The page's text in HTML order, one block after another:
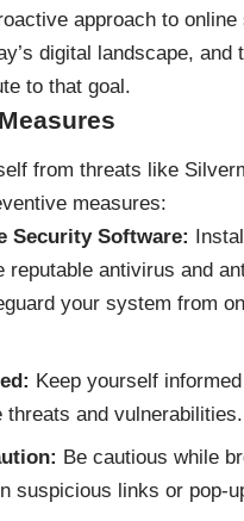
approach to
digital landscape, and
to that goal.
from threats like
measures:
Security Software:
reputable antivirus and
your system from
Keep yourself
threats and vulnerabilities.
Be cautious while
suspicious links or pop-